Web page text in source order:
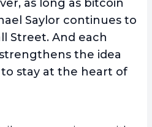
as long as bitcoin
Saylor continues to
Street. And each
the idea
stay at the heart of